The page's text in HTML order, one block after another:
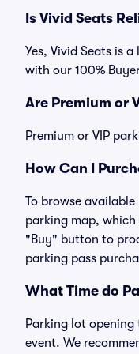
Is Vivid Seats
Yes, Vivid Seats is
with our 100%
Are Premium or
Premium or VIP
How Can I
To browse
parking map,
"Buy" button to
parking pass
What Time do
Parking lot
event. We